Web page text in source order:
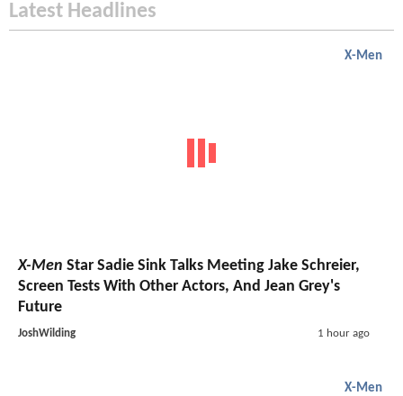
Latest Headlines
X-Men
X-Men Star Sadie Sink Talks Meeting Jake Schreier,
Screen Tests With Other Actors, And Jean Grey's
Future
JoshWilding 1 hour ago
X-Men